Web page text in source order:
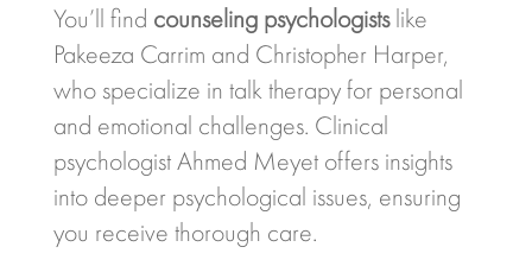
You’ll find counseling psychologistslike
Pakeeza Carrim and Christopher Harper,
who specialize in talk therapy for personal
and emotional challenges. Clinical
psychologist Ahmed Meyet offers insights
into deeper psychological issues, ensuring
you receive thorough care.